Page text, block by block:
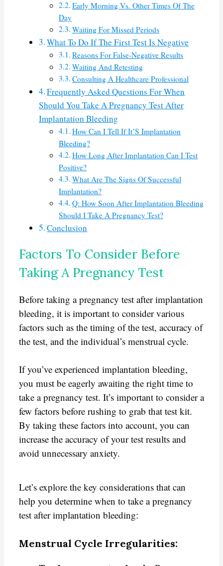
Early Morning Vs. Other Times Of The
Day
Waiting For Missed Periods
What To Do If The First Test Is Negative
Reasons For False-Negative Results
Waiting And Retesting
Consulting A Healthcare Professional
Frequently Asked Questions For When
Should You Take A Pregnancy Test After
Implantation Bleeding
How Can I Tell If It’S Implantation
Bleeding?
How Long After Implantation Can I Test
Positive?
What Are The Signs Of Successful
Implantation?
Q: How Soon After Implantation Bleeding
Should I Take A Pregnancy Test?
Conclusion
Factors To Consider Before
Taking A Pregnancy Test
Before taking a pregnancy test after implantation
bleeding, it is important to consider various
factors such as the timing of the test, accuracy of
the test, and the individual’s menstrual cycle.
If you’ve experienced implantation bleeding,
you must be eagerly awaiting the right time to
take a pregnancy test. It’s important to consider a
few factors before rushing to grab that test kit.
By taking these factors into account, you can
increase the accuracy of your test results and
avoid unnecessary anxiety.
Let’s explore the key considerations that can
help you determine when to take a pregnancy
test after implantation bleeding:
Menstrual Cycle Irregularities: